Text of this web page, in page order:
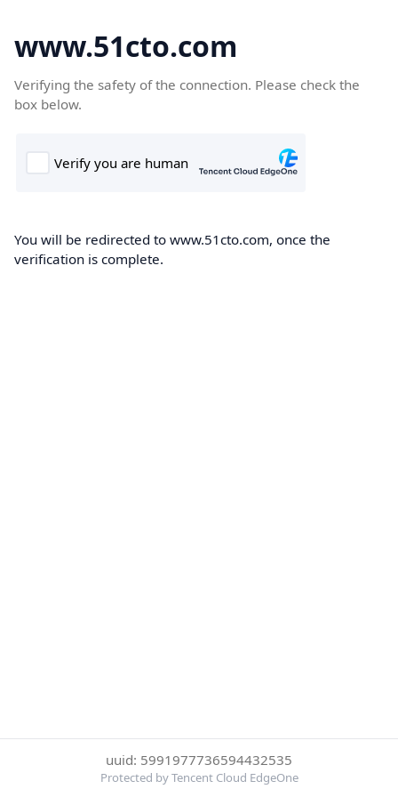
www.51cto.com
Verifying the safety of the connection. Please check the
box below.
You will be redirected to www.51cto.com, once the
verification is complete.
uuid: 5991977736594432535
Protected by Tencent Cloud EdgeOne